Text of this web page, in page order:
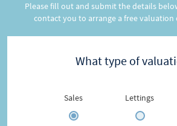
Please fill out and submit the details
contact you to arrange a free
What type of
Sales Lettings